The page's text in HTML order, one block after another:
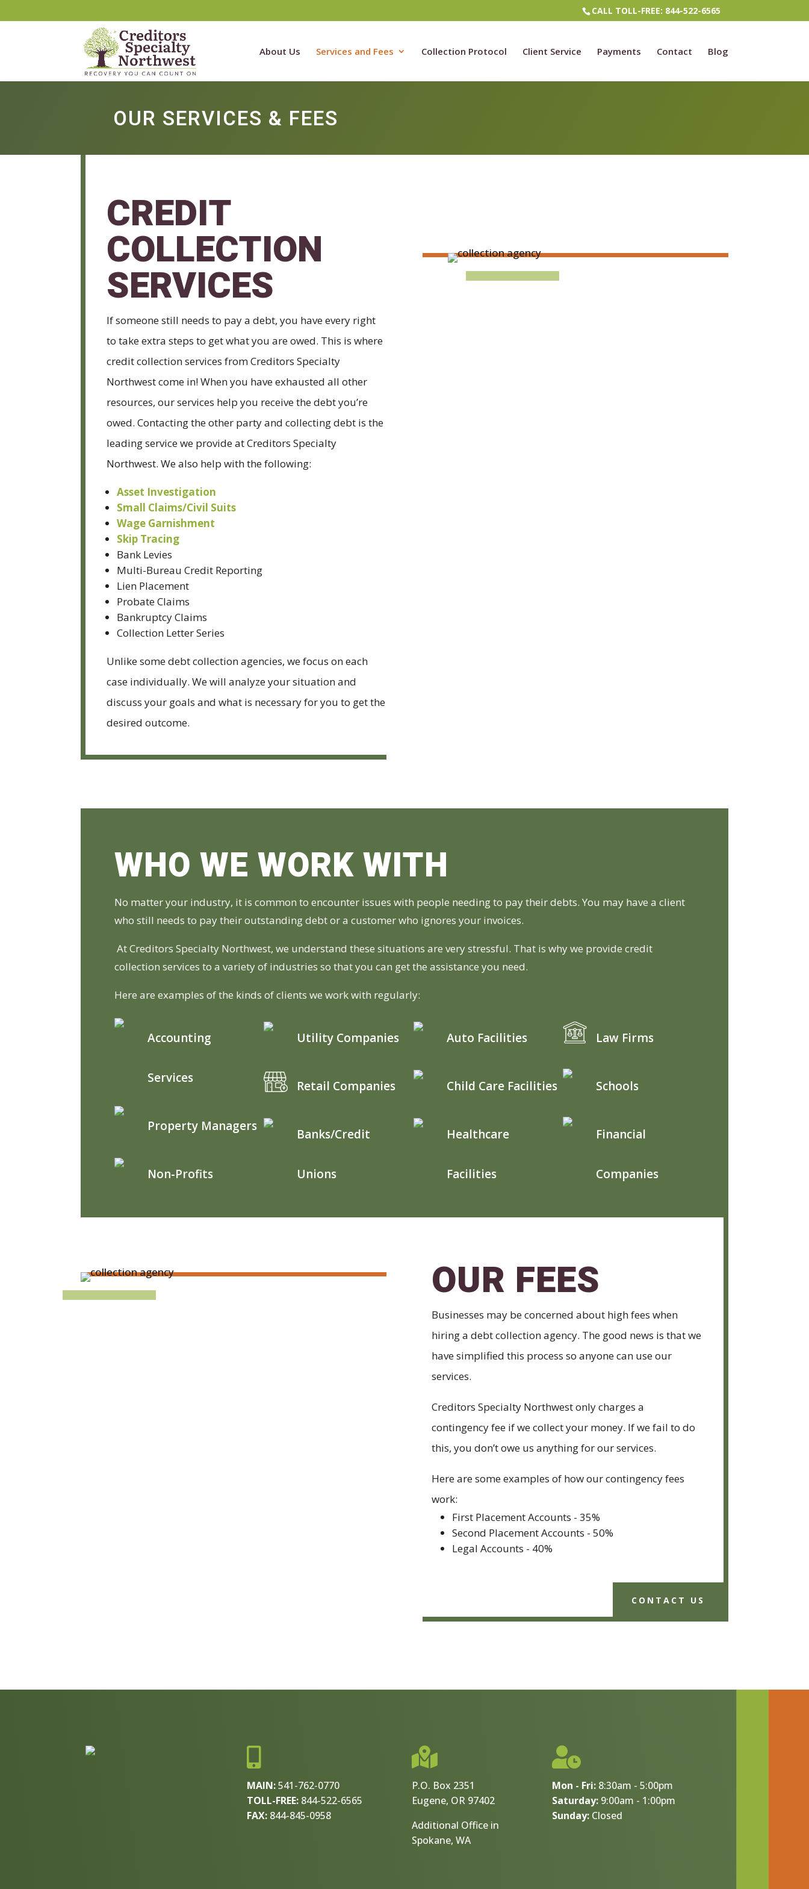
CALL TOLL-FREE: 844-522-6565
About Us Services and Fees Collection Protocol Client Service Payments Contact Blog
OUR SERVICES & FEES
CREDIT
COLLECTION
SERVICES
If someone still needs to pay a debt, you have every right
to take extra steps to get what you are owed. This is where
credit collection services from Creditors Specialty
Northwest come in! When you have exhausted all other
resources, our services help you receive the debt you’re
owed. Contacting the other party and collecting debt is the
leading service we provide at Creditors Specialty
Northwest. We also help with the following:
Asset Investigation
Small Claims/Civil Suits
Wage Garnishment
Skip Tracing
Bank Levies
Multi-Bureau Credit Reporting
Lien Placement
Probate Claims
Bankruptcy Claims
Collection Letter Series
Unlike some debt collection agencies, we focus on each
case individually. We will analyze your situation and
discuss your goals and what is necessary for you to get the
desired outcome.
WHO WE WORK WITH
No matter your industry, it is common to encounter issues with people needing to pay their debts. You may have a client
who still needs to pay their outstanding debt or a customer who ignores your invoices.
At Creditors Specialty Northwest, we understand these situations are very stressful. That is why we provide credit
collection services to a variety of industries so that you can get the assistance you need.
Here are examples of the kinds of clients we work with regularly:
Accounting
Services
Property Managers
Non-Profits
Utility Companies
Retail Companies
Banks/Credit
Unions
Auto Facilities
Child Care Facilities
Healthcare
Facilities
Law Firms
Schools
Financial
Companies
OUR FEES
Businesses may be concerned about high fees when
hiring a debt collection agency. The good news is that we
have simplified this process so anyone can use our
services.
Creditors Specialty Northwest only charges a
contingency fee if we collect your money. If we fail to do
this, you don’t owe us anything for our services.
Here are some examples of how our contingency fees
work:
First Placement Accounts - 35%
Second Placement Accounts - 50%
Legal Accounts - 40%
CONTACT US

MAIN:541-762-0770
TOLL-FREE: 844-522-6565
FAX: 844-845-0958

P.O. Box 2351
Eugene, OR 97402
Additional Office in
Spokane, WA

Mon - Fri: 8:30am - 5:00pm
Saturday: 9:00am - 1:00pm
Sunday: Closed